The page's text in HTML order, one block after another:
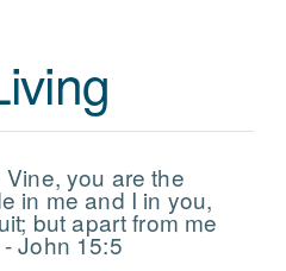
you are the
in me and I in you,
but apart from me
John 15:5